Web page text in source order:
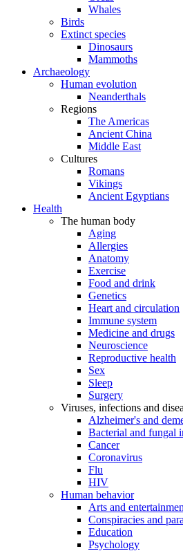
Whales
Birds
Extinct species
Dinosaurs
Mammoths
Archaeology
Human evolution
Neanderthals
Regions
The Americas
Ancient China
Middle East
Cultures
Romans
Vikings
Ancient Egyptians
Health
The human body
Aging
Allergies
Anatomy
Exercise
Food and drink
Genetics
Heart and circulation
Immune system
Medicine and drugs
Neuroscience
Reproductive health
Sex
Sleep
Surgery
Viruses, infections and
Alzheimer's and
Bacterial and fungal
Cancer
Coronavirus
Flu
HIV
Human behavior
Arts and
Conspiracies and
Education
Psychology